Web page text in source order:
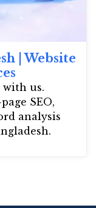
| Website
with us.
SEO,
analysis